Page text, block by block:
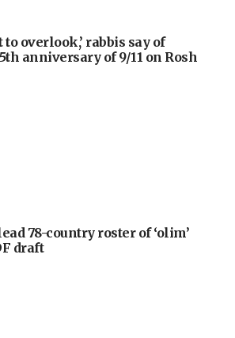
to overlook,’ rabbis say of
anniversary of 9/11 on Rosh
78-country roster of ‘olim’
draft